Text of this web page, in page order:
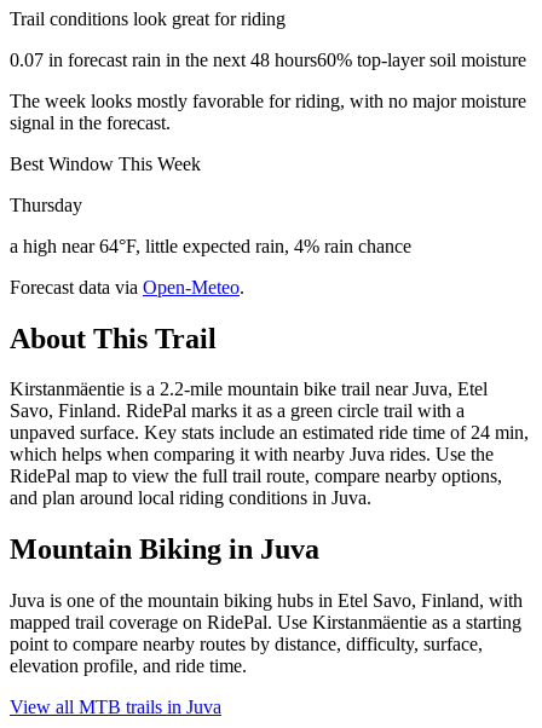
Trail conditions look great for riding
0.07 in forecast rain in the next 48 hours60% top-layer soil moisture
The week looks mostly favorable for riding, with no major moisture
signal in the forecast.
Best Window This Week
Thursday
a high near 64°F, little expected rain, 4% rain chance
Forecast data via Open-Meteo.
About This Trail
Kirstanmäentie is a 2.2-mile mountain bike trail near Juva, Etel
Savo, Finland. RidePal marks it as a green circle trail with a
unpaved surface. Key stats include an estimated ride time of 24 min,
which helps when comparing it with nearby Juva rides. Use the
RidePal map to view the full trail route, compare nearby options,
and plan around local riding conditions in Juva.
Mountain Biking in Juva
Juva is one of the mountain biking hubs in Etel Savo, Finland, with
mapped trail coverage on RidePal. Use Kirstanmäentie as a starting
point to compare nearby routes by distance, difficulty, surface,
elevation profile, and ride time.
View all MTB trails in Juva